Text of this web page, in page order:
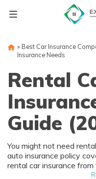
» Best Car Insurance
Insurance Needs
Rental
Guide
You might not need
auto insurance policy
rental car insurance